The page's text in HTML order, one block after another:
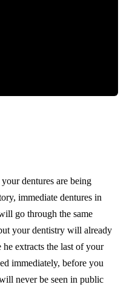
dentures are being
immediate dentures in
go through the same
your dentistry will already
extracts the last of your
immediately, before you
never be seen in public